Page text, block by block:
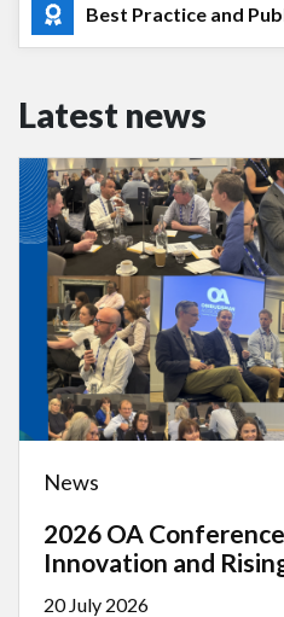
Best Practice and
Latest news
News
2026 OA
Innovation and
20 July 2026